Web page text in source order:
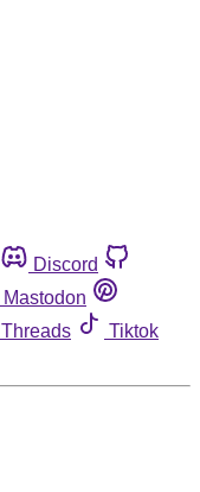
Discord
Mastodon
Threads
Tiktok